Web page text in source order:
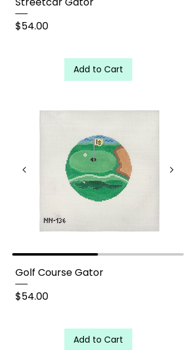
Price
$54.00
Add to Cart
Golf Course Gator
Price
$54.00
Add to Cart